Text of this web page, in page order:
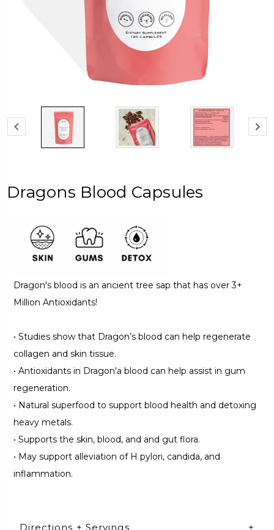
Dragons Blood Capsules
Dragon's blood is an ancient tree sap that has over 3+
Million Antioxidants!
• Studies show that Dragon’s blood can help regenerate
collagen and skin tissue.
• Antioxidants in Dragon'a blood can help assist in gum
regeneration.
• Natural superfood to support blood health and detoxing
heavy metals.
• Supports the skin, blood, and and gut flora.
• May support alleviation of H pylori, candida, and
inflammation.
Directions + Servings